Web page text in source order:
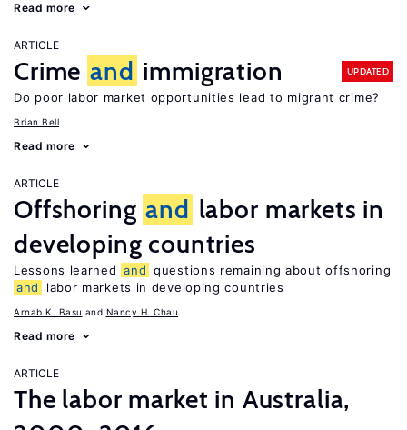
Read more
ARTICLE
Crime and immigration UPDATED
Do poor labor market opportunities lead to migrant crime?
Brian Bell
Read more
ARTICLE
Offshoring and labor markets in
developing countries
Lessons learned and questions remaining about offshoring
and
labor markets in developing countries
Arnab K. Basu Nancy H. Chau
Read more
ARTICLE
The labor market in Australia,